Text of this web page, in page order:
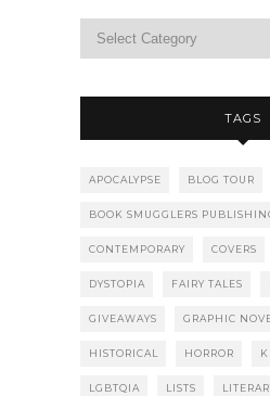
TAGS
APOCALYPSE BLOG TOUR
BOOK SMUGGLERS
CONTEMPORARY COVERS
DYSTOPIA FAIRY TALES
GIVEAWAYS GRAPHIC
HISTORICAL HORROR
LGBTQIA LISTS